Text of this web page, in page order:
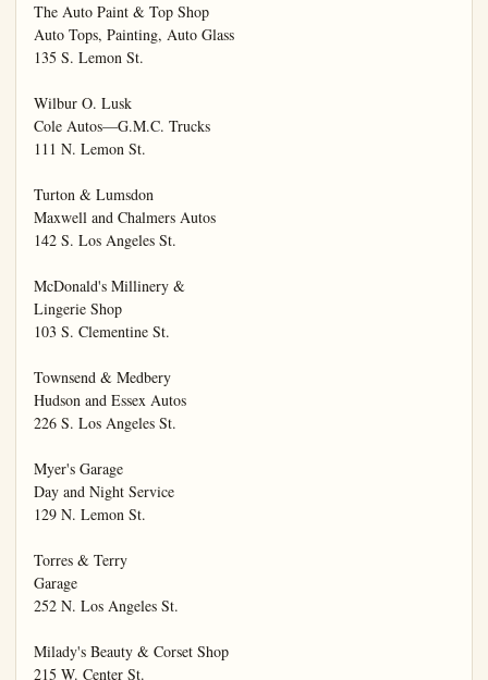
The Auto Paint & Top Shop
Auto Tops, Painting, Auto Glass
135 S. Lemon St.
Wilbur O. Lusk
Cole Autos—G.M.C. Trucks
111 N. Lemon St.
Turton & Lumsdon
Maxwell and Chalmers Autos
142 S. Los Angeles St.
McDonald's Millinery &
Lingerie Shop
103 S. Clementine St.
Townsend & Medbery
Hudson and Essex Autos
226 S. Los Angeles St.
Myer's Garage
Day and Night Service
129 N. Lemon St.
Torres & Terry
Garage
252 N. Los Angeles St.
Milady's Beauty & Corset Shop
215 W. Center St.